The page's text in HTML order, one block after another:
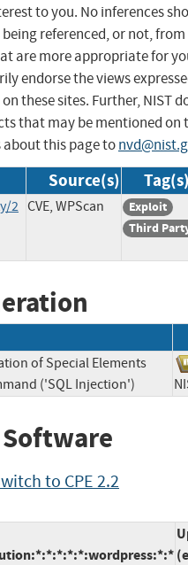
to you. No inferences
referenced, or not,
are more appropriate for
endorse the views
these sites. Further, NIST
that may be mentioned on
about this page to
Source(s)
2 CVE, WPScan
Exploit
Third
of Special Elements
('SQL Injection')
to CPE 2.2